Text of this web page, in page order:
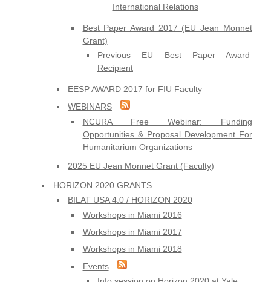
International Relations
Best Paper Award 2017 (EU Jean Monnet
Grant)
Previous EU Best Paper Award
Recipient
EESP AWARD 2017 for FIU Faculty
WEBINARS
NCURA Free Webinar: Funding
Opportunities & Proposal Development For
Humanitarium Organizations
2025 EU Jean Monnet Grant (Faculty)
HORIZON 2020 GRANTS
BILAT USA 4.0 / HORIZON 2020
Workshops in Miami 2016
Workshops in Miami 2017
Workshops in Miami 2018
Events